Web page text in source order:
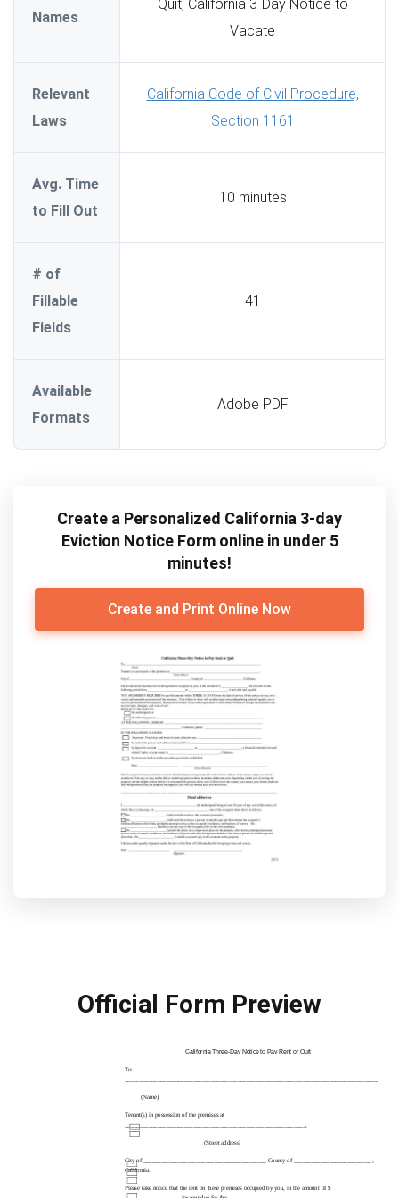
Names
Quit, California 3-Day Notice to
Vacate
Relevant
Laws
California Code of Civil Procedure,
Section 1161
Avg. Time
to Fill Out
10 minutes
# of
Fillable
Fields
41
Available
Formats
Adobe PDF
Create a Personalized California 3-day
Eviction Notice Form online in under 5
minutes!
Create and Print Online Now
Official Form Preview
CaliforniaThree-DayNotice to Pay Rent or Quit
To:
(Name)
Tenant(s) in possession of the premises at
_____________________________________________________________,
(Street address)
City of _________________________________________, County of __________________________ ,
California.
Please take notice that the rent on these premises occupied by you, in the amount of $